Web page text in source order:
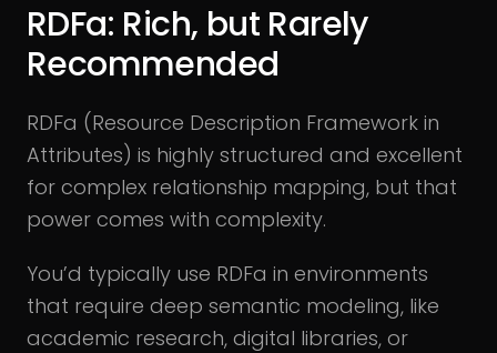
RDFa: Rich, but Rarely
Recommended
RDFa (Resource Description Framework in
Attributes) is highly structured and excellent
for complex relationship mapping, but that
power comes with complexity.
You’d typically use RDFa in environments
that require deep semantic modeling, like
academic research, digital libraries, or